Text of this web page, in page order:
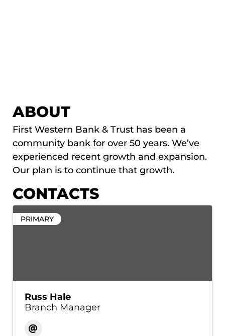
ABOUT
First Western Bank & Trust has been a
community bank for over 50 years. We’ve
experienced recent growth and expansion.
Our plan is to continue that growth.
CONTACTS
PRIMARY
Russ Hale
Branch Manager